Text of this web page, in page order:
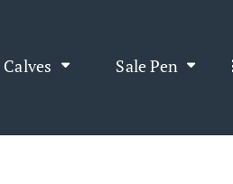
Calves Sale Pen